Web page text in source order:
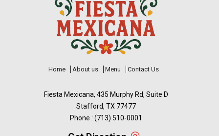
Home About us Menu Contact Us
Fiesta Mexicana, 435 Murphy Rd, Suite D
Stafford, TX 77477
Phone : (713) 510-0001